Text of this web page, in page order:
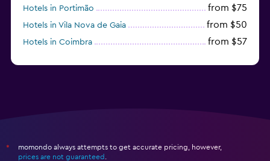
Hotels in Portimão from $75
Hotels in Vila Nova de Gaia from $50
Hotels in Coimbra from $57
*
momondo always attempts to get accurate pricing, however,
prices are not guaranteed